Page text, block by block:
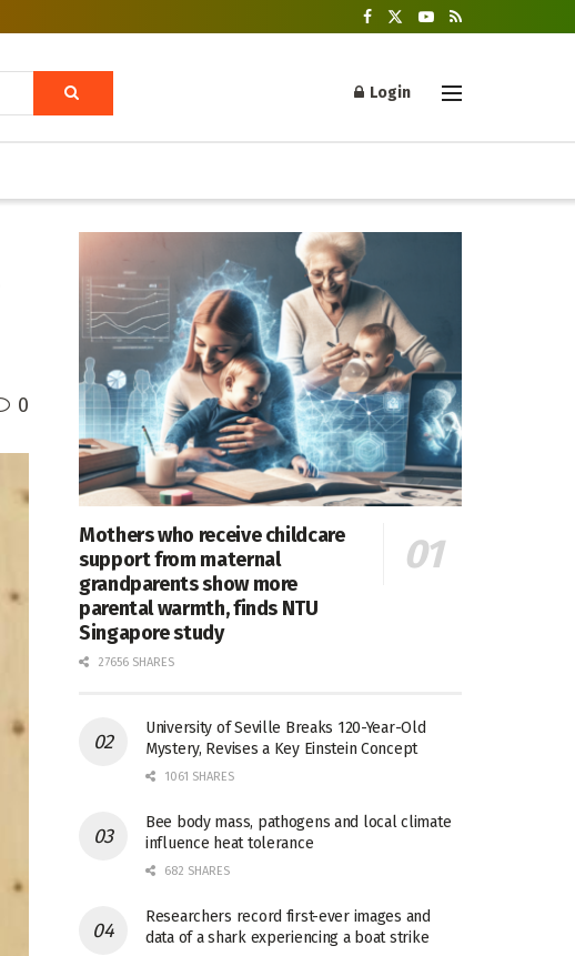
Login
0
Mothers who receive childcare
support from maternal
grandparents show more
parental warmth, finds NTU
Singapore study
27656 SHARES
University of Seville Breaks 120-Year-Old
Mystery, Revises a Key Einstein Concept
1061 SHARES
Bee body mass, pathogens and local climate
influence heat tolerance
682 SHARES
Researchers record first-ever images and
data of a shark experiencing a boat strike